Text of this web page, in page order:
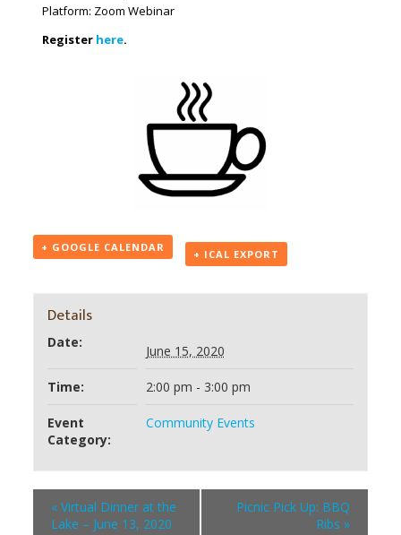
Platform: Zoom Webinar
Register here.
+ GOOGLE CALENDAR + ICAL EXPORT
Details
Date:
June 15, 2020
Time: 2:00 pm - 3:00 pm
Event
Category:
Community Events
«Virtual Dinner at the
Lake – June 13, 2020
Picnic Pick Up: BBQ
Ribs »